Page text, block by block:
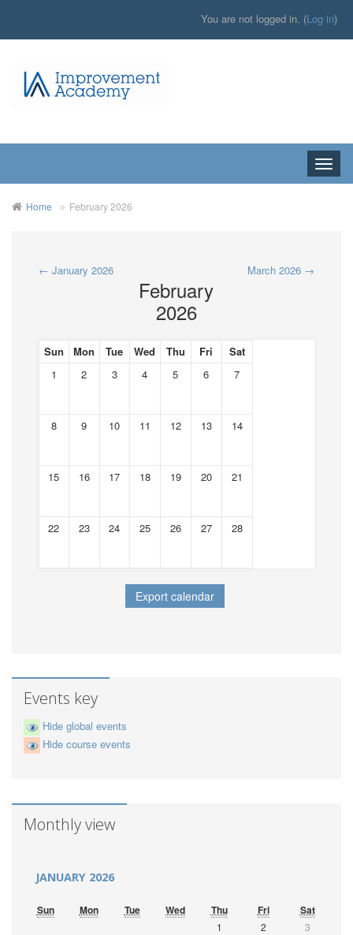
You are not logged in. (Log in)
Toggle
Home February 2026
← January 2026
February
2026
March 2026 →
Sun Mon Tue Wed Thu Fri
Sat
1
2 3 4 5 6 7
8 9 10 11 12 13 14
15 16 17 18 19 20 21
22 23 24 25 26 27 28
Events key
Hide global events
Hide course events
Monthly view
JANUARY 2026
Sun Mon Tue Wed Thu Fri Sat
1 2
3